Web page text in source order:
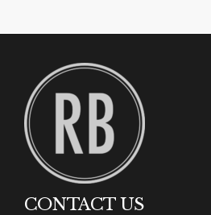
CONTACT US